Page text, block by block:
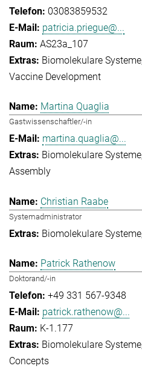
03083859532
patricia.priegue@...
AS23a_107
Biomolekulare Systeme
Vaccine Development
Martina Quaglia
Gastwissenschaftler/-in
martina.quaglia@...
Biomolekulare Systeme
Assembly
Christian Raabe
Systemadministrator
Biomolekulare Systeme
Patrick Rathenow
Doktorand/-in
+49 331 567-9348
patrick.rathenow@...
K-1.177
Biomolekulare Systeme
Concepts